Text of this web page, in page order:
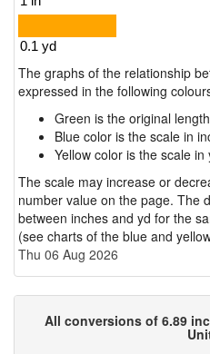
The graphs of the relationship
expressed in the following
Green is the original
Blue color is the scale in
Yellow color is the scale in
The scale may increase or
number value on the page. The
between inches and yd for the
(see charts of the blue and
Thu 06 Aug 2026
All conversions of 6.89